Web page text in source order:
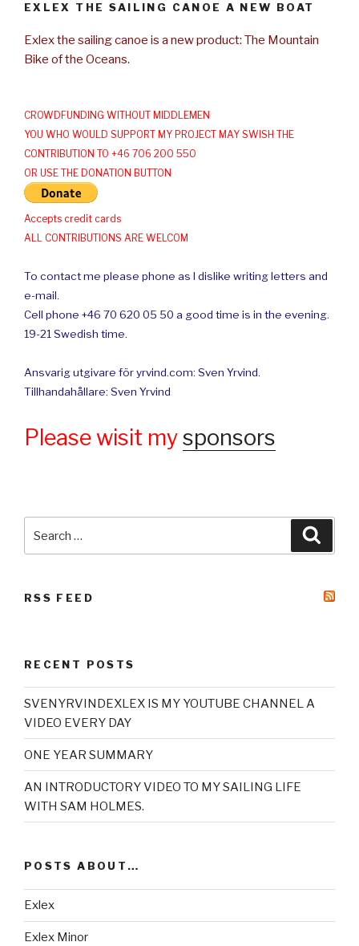
EXLEX THE SAILING CANOE A NEW BOAT
Exlex the sailing canoe is a new product: The Mountain
Bike of the Oceans.
CROWDFUNDING WITHOUT MIDDLEMEN
YOU WHO WOULD SUPPORT MY PROJECT MAY SWISH THE
CONTRIBUTION TO +46 706 200 550
OR USE THE DONATION BUTTON
Accepts credit cards
ALL CONTRIBUTIONS ARE WELCOM
To contact me please phone as I dislike writing letters and
e-mail.
Cell phone +46 70 620 05 50 a good time is in the evening.
19-21 Swedish time.
Ansvarig utgivare för yrvind.com: Sven Yrvind.
Tillhandahållare: Sven Yrvind
Please wisit mysponsors
for:
RSS FEED
RECENT POSTS
SVENYRVINDEXLEX IS MY YOUTUBE CHANNEL A
VIDEO EVERY DAY
ONE YEAR SUMMARY
AN INTRODUCTORY VIDEO TO MY SAILING LIFE
WITH SAM HOLMES.
POSTS ABOUT…
Exlex
Exlex Minor